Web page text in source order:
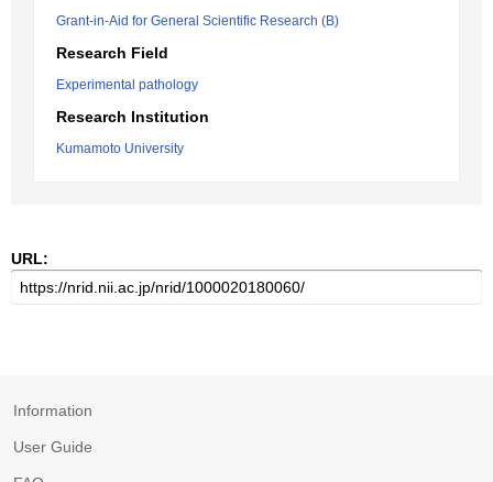
Grant-in-Aid for General Scientific Research (B)
Research Field
Experimental pathology
Research Institution
Kumamoto University
URL:
Information
User Guide